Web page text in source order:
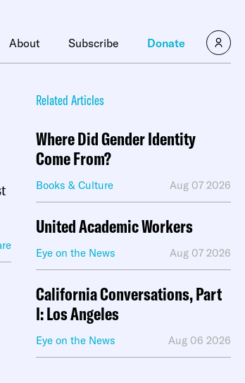
About Subscribe Donate
Related Articles
Where Did Gender Identity
Come From?
Books & Culture Aug 07 2026
United Academic Workers
Eye on the News Aug 07 2026
California Conversations, Part
I: Los Angeles
Eye on the News Aug 06 2026